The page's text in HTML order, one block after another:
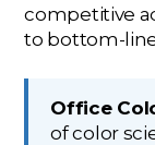
competitive
to bottom-
Office
of color